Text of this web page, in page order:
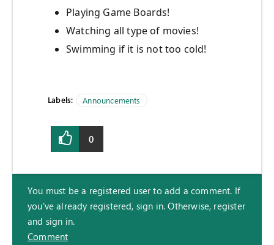
Playing Game Boards!
Watching all type of movies!
Swimming if it is not too cold!
Labels: Announcements
0
You must be a registered user to add a comment. If
you've already registered, sign in. Otherwise, register
and sign in.
Comment